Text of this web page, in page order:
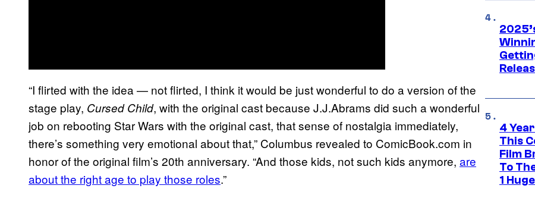
“I flirted with the idea — not flirted, I think it would be just wonderful to do a version of the
stage play, Cursed Child, with the original cast because J.J.Abrams did such a wonderful
job on rebooting Star Wars with the original cast, that sense of nostalgia immediately,
there’s something very emotional about that,” Columbus revealed to ComicBook.com in
honor of the original film’s 20th anniversary. “And those kids, not such kids anymore, are
about the right age to play those roles.”
4
This
Film
To
1